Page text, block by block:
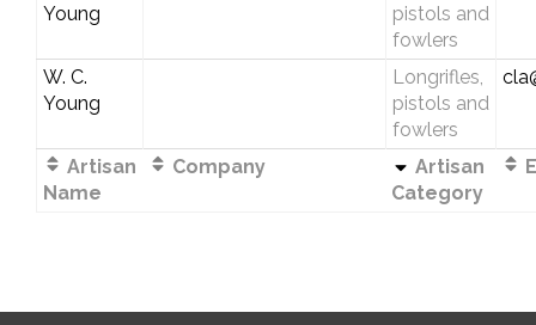
Young
pistols and
fowlers
W. C.
Young
Longrifles,
pistols and
fowlers
Artisan
Name
Company
Artisan
Category